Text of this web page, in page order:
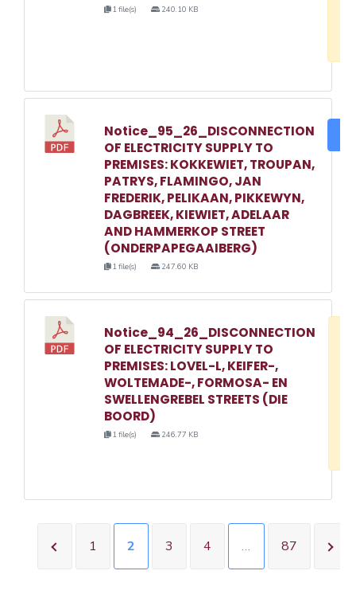
1 file(s) 240.10 KB
Notice_95_26_DISCONNECTION
OF ELECTRICITY SUPPLY TO
PREMISES: KOKKEWIET, TROUPAN,
PATRYS, FLAMINGO, JAN
FREDERIK, PELIKAAN, PIKKEWYN,
DAGBREEK, KIEWIET, ADELAAR
AND HAMMERKOP STREET
(ONDERPAPEGAAIBERG)
1 file(s) 247.60 KB
Notice_94_26_DISCONNECTION
OF ELECTRICITY SUPPLY TO
PREMISES: LOVEL-L, KEIFER-,
WOLTEMADE-, FORMOSA- EN
SWELLENGREBEL STREETS (DIE
BOORD)
1 file(s) 246.77 KB
1 2 3 4 … 87